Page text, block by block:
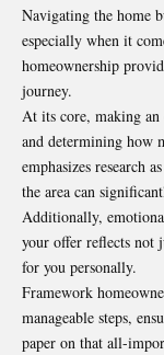
Navigating the home
especially when it
homeownership
journey.
At its core, making
and determining how
emphasizes research
the area can
Additionally,
your offer reflects not
for you personally.
Framework
manageable steps,
paper on that all-